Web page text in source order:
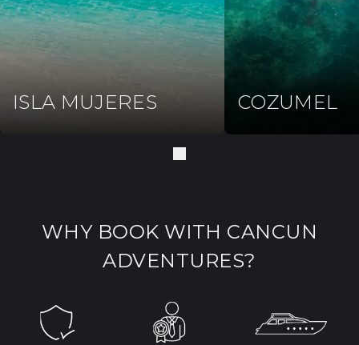
ISLA MUJERES COZUMEL
WHY BOOK WITH CANCUN
ADVENTURES?